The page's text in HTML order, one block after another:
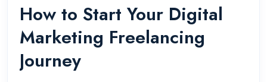
How to Start Your Digital
Marketing Freelancing
Journey